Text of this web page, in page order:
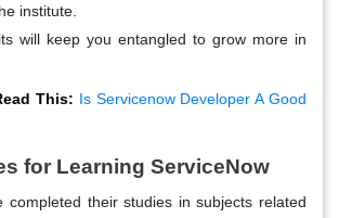
institute.
will keep you entangled to grow more in
This: Is Servicenow Developer A Good
for Learning ServiceNow
completed their studies in subjects related